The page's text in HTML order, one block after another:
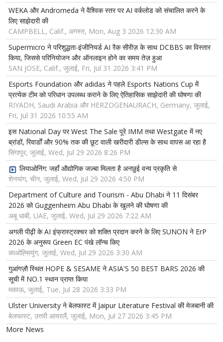
WEKA और Andromeda ने वैश्विक स्तर पर AI वर्कलोड को संचालित करने के
लिए साझेदारी की
CAMPBELL, Calif., अगस्त, Mon, Aug 3 2026 12:30 AM
Supermicro ने परिशुद्धता-इंजीनियर्ड AI रैक सीरीज़ के साथ DCBBS का विस्तार
किया, जिससे परिनियोजन और ऑनलाइन होने का समय तेज़ हुआ
SAN JOSE, Calif., जुलाई, Fri, Jul 31 2026 3:41 PM
Esports Foundation और adidas ने पहले Esports Nations Cup में
प्रत्येक टीम को परिधान उपलब्ध कराने के लिए ऐतिहासिक साझेदारी की घोषणा की
RIYADH, Saudi Arabia और HERZOGENAURACH, Germany, जुलाई,
Fri, Jul 31 2026 10:55 AM
इस National Day पर West The Sale पूरे IMM तथा Westgate में नए
ब्रांडों, रिवार्डों और 90% तक की छूट वाली खरीदारी डील्स के साथ वापस आ रहा है
सिंगापुर, जुलाई, Wed, Jul 29 2026 8:26 PM
लियाओनिंग: जहाँ औद्योगिक जज़्बा मिलता है अनछुई वन्य प्रकृति से
शेनयांग, चीन, जुलाई, Wed, Jul 29 2026 4:50 PM
Department of Culture and Tourism - Abu Dhabi ने 11 दिसंबर
2026 को Guggenheim Abu Dhabi के खुलने की घोषणा की
अबू धाबी, UAE, जुलाई, Wed, Jul 29 2026 7:22 AM
अगली पीढ़ी के AI इंफ्रास्ट्रक्चर को शक्ति प्रदान करने के लिए SUNON ने ErP
2026 के अनुरूप Green EC पंखे लॉन्च किए
काओह्सियुंग, जुलाई, Wed, Jul 29 2026 3:30 AM
गुआंगज़ौ स्थित HOPE & SESAME ने ASIA'S 50 BEST BARS 2026 की
सूची में NO.1 स्थान प्राप्त किया
मकाऊ, जुलाई, Tue, Jul 28 2026 3:33 PM
Ulster University ने बेलफास्ट में Jaipur Literature Festival की मेजबानी की
बेलफास्ट, उत्तरी आयरलैं, जुलाई, Mon, Jul 27 2026 3:45 PM
More News